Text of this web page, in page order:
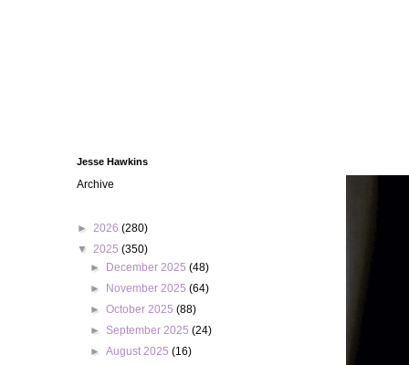
Jesse Hawkins
Archive
► 2026 (280)
▼ 2025 (350)
►
December 2025(48)
►
November 2025(64)
►October 2025(88)
► September 2025(24)
►August 2025(16)